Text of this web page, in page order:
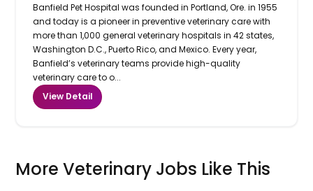
Banfield Pet Hospital was founded in Portland, Ore. in 1955
and today is a pioneer in preventive veterinary care with
more than 1,000 general veterinary hospitals in 42 states,
Washington D.C., Puerto Rico, and Mexico. Every year,
Banfield’s veterinary teams provide high-quality
veterinary care to o...
View Detail
More Veterinary Jobs Like This